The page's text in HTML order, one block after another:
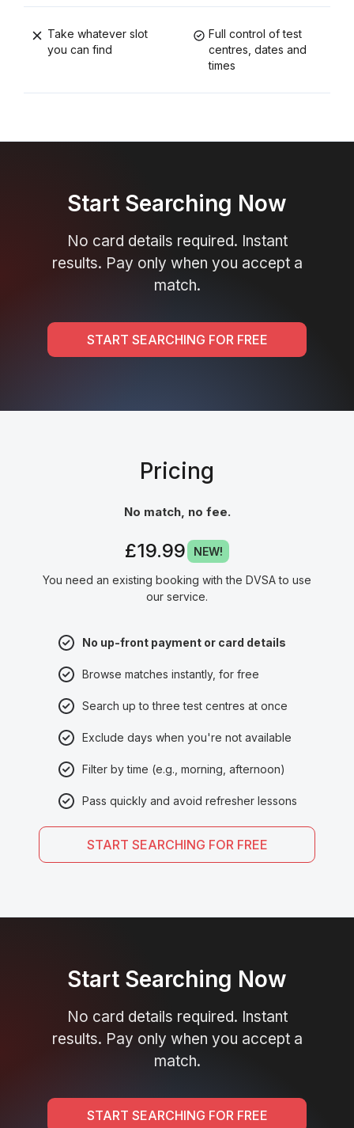
Take whatever slot
you can find
Full control of test
centres, dates and
times
Start Searching Now
No card details required. Instant
results. Pay only when you accept a
match.
START SEARCHING FOR FREE
Pricing
No match, no fee.
£19.99 NEW!
You need an existing booking with the DVSA to use
our service.
No up-front payment or card details
Browse matches instantly, for free
Search up to three test centres at once
Exclude days when you're not available
Filter by time (e.g., morning, afternoon)
Pass quickly and avoid refresher lessons
START SEARCHING FOR FREE
Start Searching Now
No card details required. Instant
results. Pay only when you accept a
match.
START SEARCHING FOR FREE